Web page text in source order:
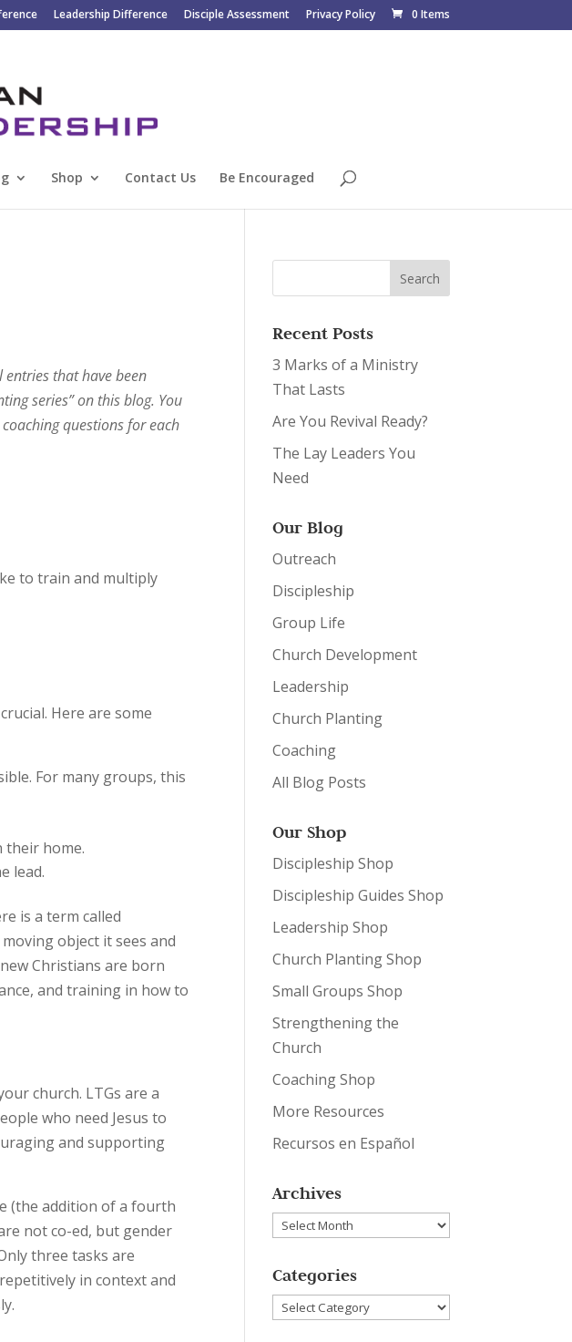
Leadership Difference Disciple Assessment Privacy Policy 0 Items
Shop Contact Us Be Encouraged
that have been
series” on this blog. You
questions for each
to train and multiply
Here are some
For many groups, this
their home.
lead.
is a term called
object it sees and
Christians are born
and training in how to
church. LTGs are a
who need Jesus to
and supporting
(the addition of a fourth
not co-ed, but gender
three tasks are
in context and
Recent Posts
3 Marks of a Ministry
That Lasts
Are You Revival Ready?
The Lay Leaders You
Need
Our Blog
Outreach
Discipleship
Group Life
Church Development
Leadership
Church Planting
Coaching
All Blog Posts
Our Shop
Discipleship Shop
Discipleship Guides Shop
Leadership Shop
Church Planting Shop
Small Groups Shop
Strengthening the
Church
Coaching Shop
More Resources
Recursos en Español
Archives
Archives
Categories
Categories